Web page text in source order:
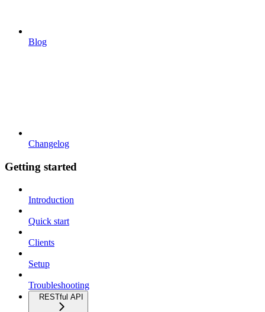
Blog
Changelog
Getting started
Introduction
Quick start
Clients
Setup
Troubleshooting
RESTful API